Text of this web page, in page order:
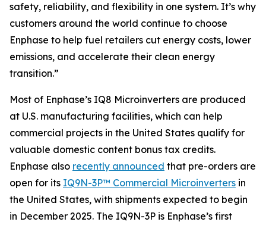
safety, reliability, and flexibility in one system. It’s why
customers around the world continue to choose
Enphase to help fuel retailers cut energy costs, lower
emissions, and accelerate their clean energy
transition.”
Most of Enphase’s IQ8 Microinverters are produced
at U.S. manufacturing facilities, which can help
commercial projects in the United States qualify for
valuable domestic content bonus tax credits.
Enphase also recently announced that pre-orders are
open for its IQ9N-3P™ Commercial Microinverters in
the United States, with shipments expected to begin
in December 2025. The IQ9N-3P is Enphase’s first